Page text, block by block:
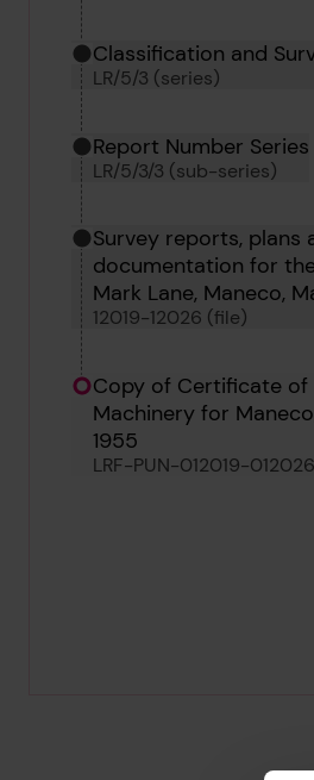
Classification and
LR/5/3 (series)
Report Number Series
LR/5/3/3 (sub-series)
Survey reports, plans
documentation for
Mark Lane, Maneco,
Wapping, Ocean
12019-12026 (file)
Copy of Certificate of
Machinery for
1955
LRF-PUN-012019-